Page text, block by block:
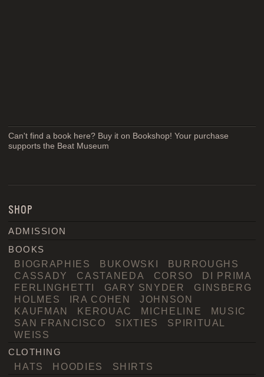
Can't find a book here? Buy it on Bookshop! Your purchase
supports the Beat Museum
SHOP
ADMISSION
BOOKS
BIOGRAPHIES BUKOWSKI
BURROUGHS
CASSADY
CASTANEDA CORSO
DI PRIMA
FERLINGHETTI
GARY SNYDER
GINSBERG
HOLMES
IRA COHEN
JOHNSON
KAUFMAN
KEROUAC MICHELINE
MUSIC
SAN FRANCISCO
SIXTIES
SPIRITUAL
WEISS
CLOTHING
HATS HOODIES SHIRTS